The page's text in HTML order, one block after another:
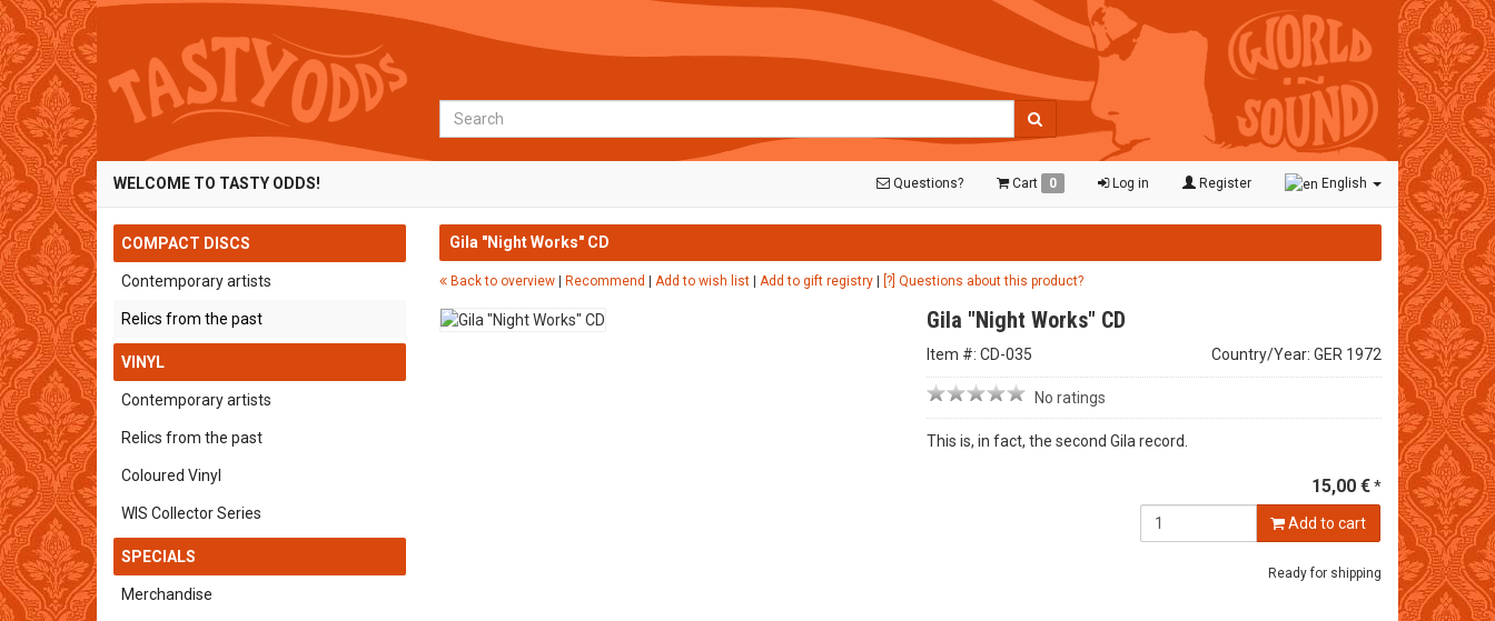
Search
WELCOME TO TASTY ODDS! Questions? Cart 0 Log in Register English
Gila "Night Works" CD
Back to overview| Recommend | Add to wish list| Add to gift registry| [?] Questions about this product?
Gila "Night Works" CD
Item #: CD-035 Country/Year: GER 1972
No ratings
This is, in fact, the second Gila record.
15,00 €*
Add to cart
Ready for shipping
COMPACT DISCS
Contemporary artists
Relics from the past
VINYL
Contemporary artists
Relics from the past
Coloured Vinyl
WIS Collector Series
SPECIALS
Merchandise